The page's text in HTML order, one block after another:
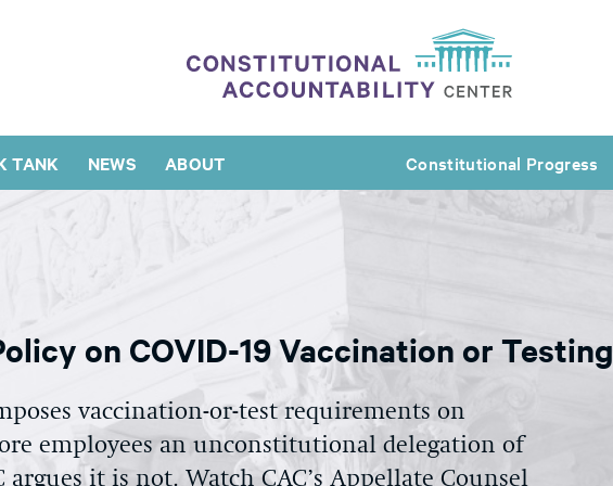
TANK NEWS ABOUT Constitutional Progress
on COVID-19 Vaccination or Testing
vaccination-or-test requirements on
employees an unconstitutional delegation of
it is not. Watch CAC’s Appellate Counsel